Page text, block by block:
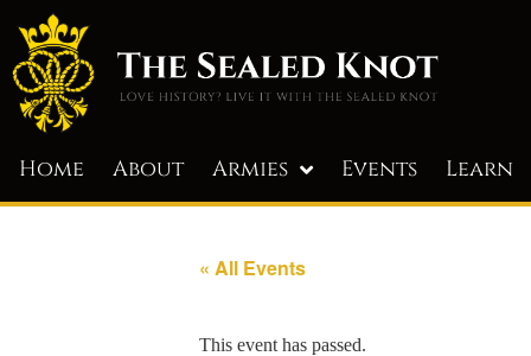
Home About Armies Events Learn
« All Events
This event has passed.